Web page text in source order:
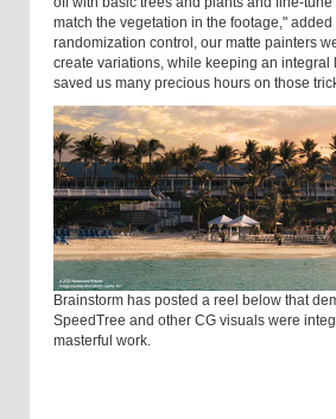
match the vegetation in the footage,"
randomization control, our matte painters
create variations, while keeping an integral
saved us many precious hours on those
Brainstorm has posted a reel below that
SpeedTree and other CG visuals were
masterful work.